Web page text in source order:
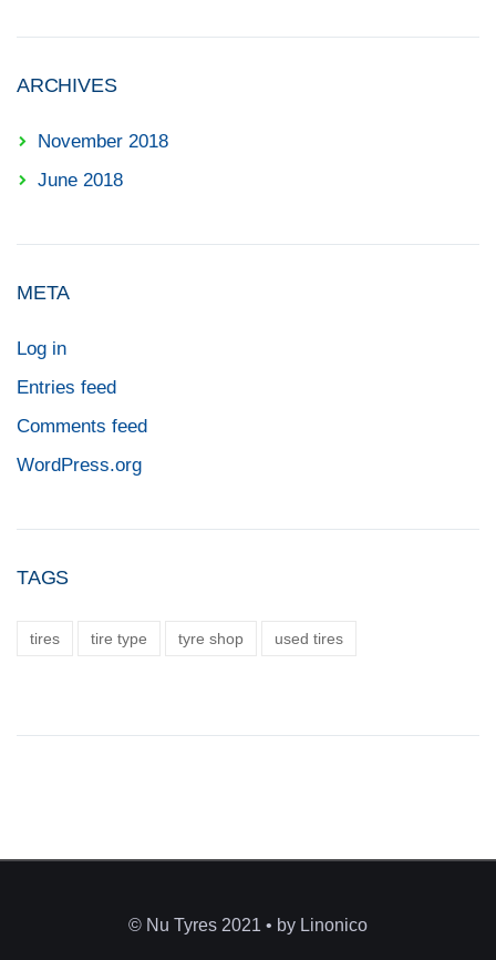
ARCHIVES
November 2018
June 2018
META
Log in
Entries feed
Comments feed
WordPress.org
TAGS
tires tire type tyre shop used tires
© Nu Tyres 2021 • by Linonico